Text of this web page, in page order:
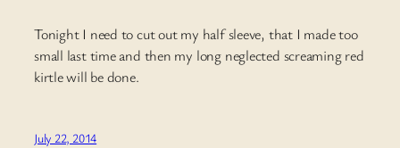
Tonight I need to cut out my half sleeve, that I made too
small last time and then my long neglected screaming red
kirtle will be done.
July 22, 2014